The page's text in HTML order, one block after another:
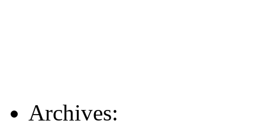
Archives: